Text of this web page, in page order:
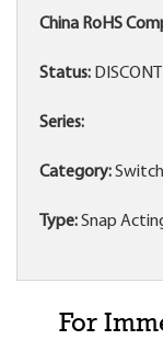
China RoHS
Status:
Series:
Category:
Type:Snap
For